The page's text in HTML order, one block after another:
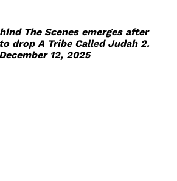
The Scenes emerges after
drop A Tribe Called Judah 2.
12, 2025